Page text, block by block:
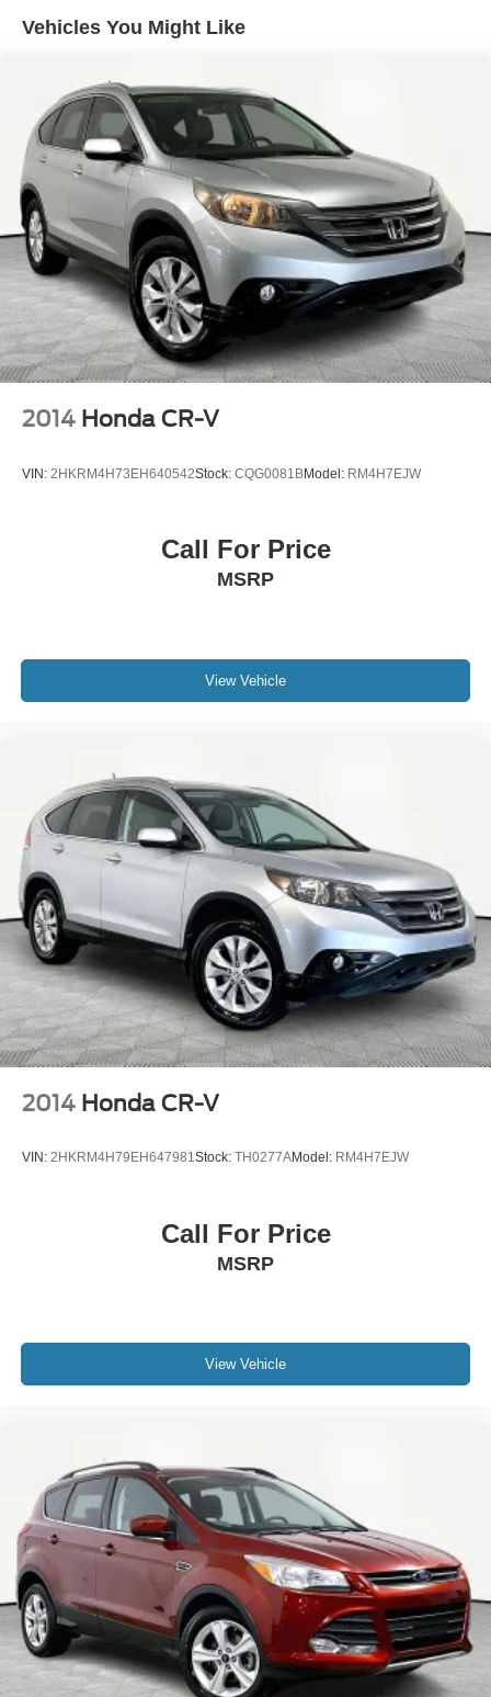
Vehicles You Might Like
2014 Honda CR-V
VIN: 2HKRM4H73EH640542Stock: CQG0081BModel: RM4H7EJW
Call For Price
MSRP
View Vehicle
2014 Honda CR-V
VIN: 2HKRM4H79EH647981Stock: TH0277AModel: RM4H7EJW
Call For Price
MSRP
View Vehicle